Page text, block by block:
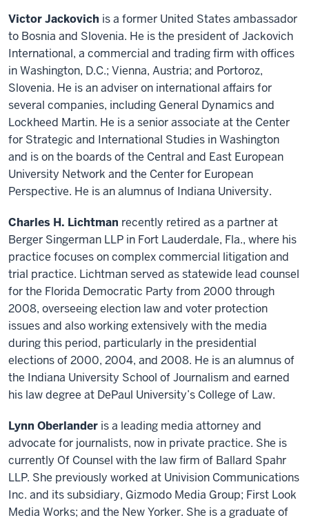
Victor Jackovich is a former United States ambassador
to Bosnia and Slovenia. He is the president of Jackovich
International, a commercial and trading firm with offices
in Washington, D.C.; Vienna, Austria; and Portoroz,
Slovenia. He is an adviser on international affairs for
several companies, including General Dynamics and
Lockheed Martin. He is a senior associate at the Center
for Strategic and International Studies in Washington
and is on the boards of the Central and East European
University Network and the Center for European
Perspective. He is an alumnus of Indiana University.
Charles H. Lichtman recently retired as a partner at
Berger Singerman LLP in Fort Lauderdale, Fla., where his
practice focuses on complex commercial litigation and
trial practice. Lichtman served as statewide lead counsel
for the Florida Democratic Party from 2000 through
2008, overseeing election law and voter protection
issues and also working extensively with the media
during this period, particularly in the presidential
elections of 2000, 2004, and 2008. He is an alumnus of
the Indiana University School of Journalism and earned
his law degree at DePaul University’s College of Law.
Lynn Oberlander is a leading media attorney and
advocate for journalists, now in private practice. She is
currently Of Counsel with the law firm of Ballard Spahr
LLP. She previously worked at Univision Communications
Inc. and its subsidiary, Gizmodo Media Group; First Look
Media Works; and the New Yorker. She is a graduate of